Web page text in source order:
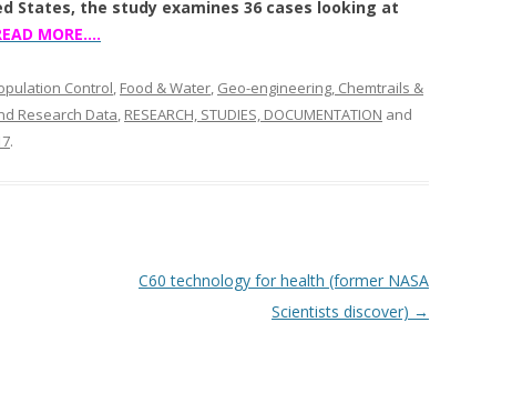
States, the study examines 36 cases looking at
MORE….
Control, Food & Water, Geo-engineering, Chemtrails &
Research Data, RESEARCH, STUDIES, DOCUMENTATION and
.
C60 technology for health (former NASA
Scientists discover) →